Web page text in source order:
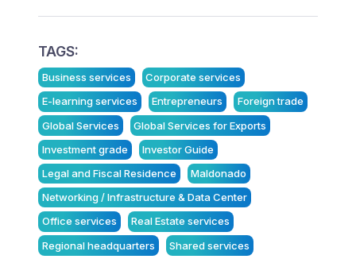
TAGS:
Business services
Corporate services
E-learning services
Entrepreneurs
Foreign trade
Global Services
Global Services for Exports
Investment grade
Investor Guide
Legal and Fiscal Residence
Maldonado
Networking / Infrastructure & Data Center
Office services
Real Estate services
Regional headquarters
Shared services